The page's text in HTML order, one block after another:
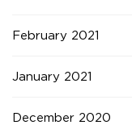
February 2021
January 2021
December 2020